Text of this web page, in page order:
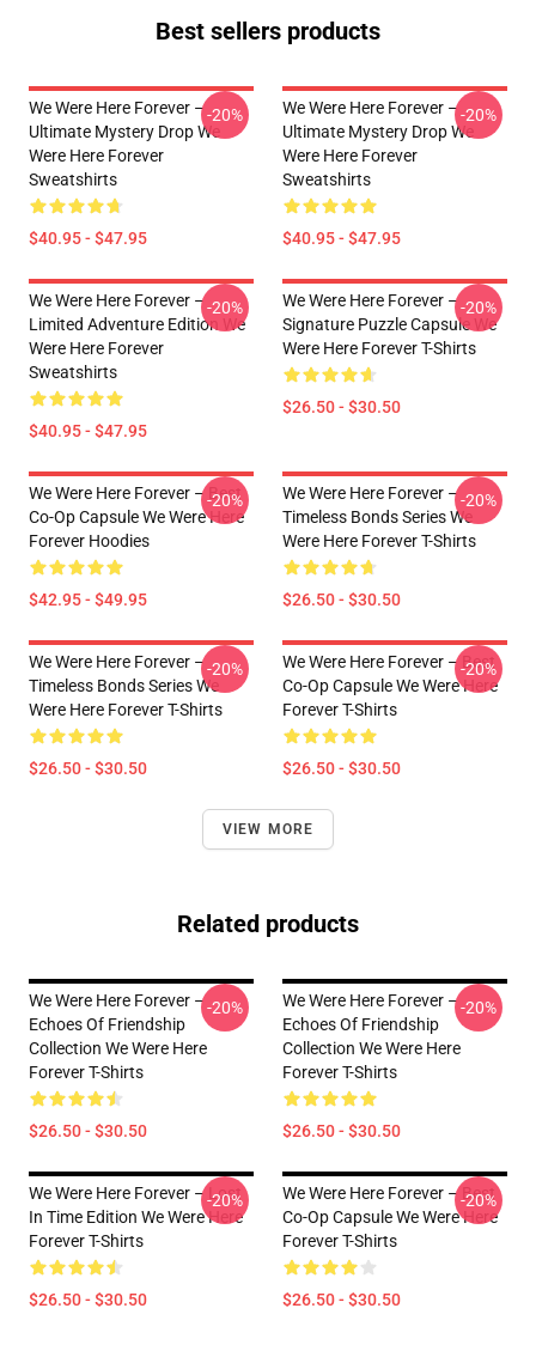
Best sellers products
We Were Here Forever –
Ultimate Mystery Drop We
Were Here Forever
Sweatshirts
$40.95 - $47.95
-20%
We Were Here Forever –
Ultimate Mystery Drop We
Were Here Forever
Sweatshirts
$40.95 - $47.95
-20%
We Were Here Forever –
Limited Adventure Edition We
Were Here Forever
Sweatshirts
$40.95 - $47.95
-20%
We Were Here Forever –
Signature Puzzle Capsule We
Were Here Forever T-Shirts
$26.50 - $30.50
-20%
We Were Here Forever – Best
Co-Op Capsule We Were Here
Forever Hoodies
$42.95 - $49.95
-20%
We Were Here Forever –
Timeless Bonds Series We
Were Here Forever T-Shirts
$26.50 - $30.50
-20%
We Were Here Forever –
Timeless Bonds Series We
Were Here Forever T-Shirts
$26.50 - $30.50
-20%
We Were Here Forever – Best
Co-Op Capsule We Were Here
Forever T-Shirts
$26.50 - $30.50
-20%
VIEW MORE
Related products
We Were Here Forever –
Echoes Of Friendship
Collection We Were Here
Forever T-Shirts
$26.50 - $30.50
-20%
We Were Here Forever –
Echoes Of Friendship
Collection We Were Here
Forever T-Shirts
$26.50 - $30.50
-20%
We Were Here Forever – Lost
In Time Edition We Were Here
Forever T-Shirts
$26.50 - $30.50
-20%
We Were Here Forever – Best
Co-Op Capsule We Were Here
Forever T-Shirts
$26.50 - $30.50
-20%